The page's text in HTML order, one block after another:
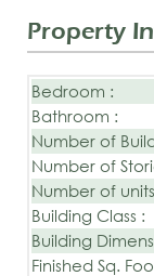
Property
Bedroom :
Bathroom :
Number of
Number of
Number of
Building Class :
Building
Finished Sq.